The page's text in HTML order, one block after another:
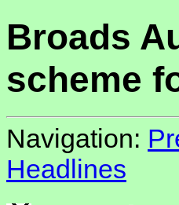
Broads
scheme
Navigation:
Headlines